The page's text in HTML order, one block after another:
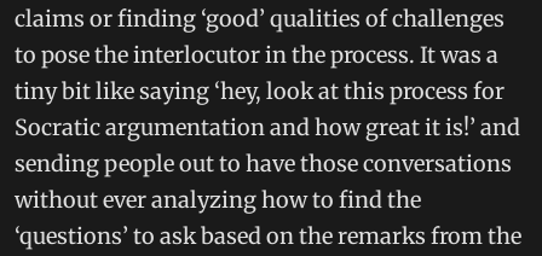
claims or finding ‘good’ qualities of challenges
to pose the interlocutor in the process. It was a
tiny bit like saying ‘hey, look at this process for
Socratic argumentation and how great it is!’ and
sending people out to have those conversations
without ever analyzing how to find the
‘questions’ to ask based on the remarks from the